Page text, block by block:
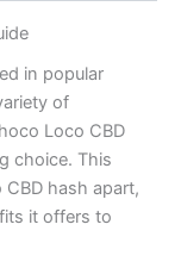
in popular
of
Loco CBD
choice. This
hash apart,
it offers to